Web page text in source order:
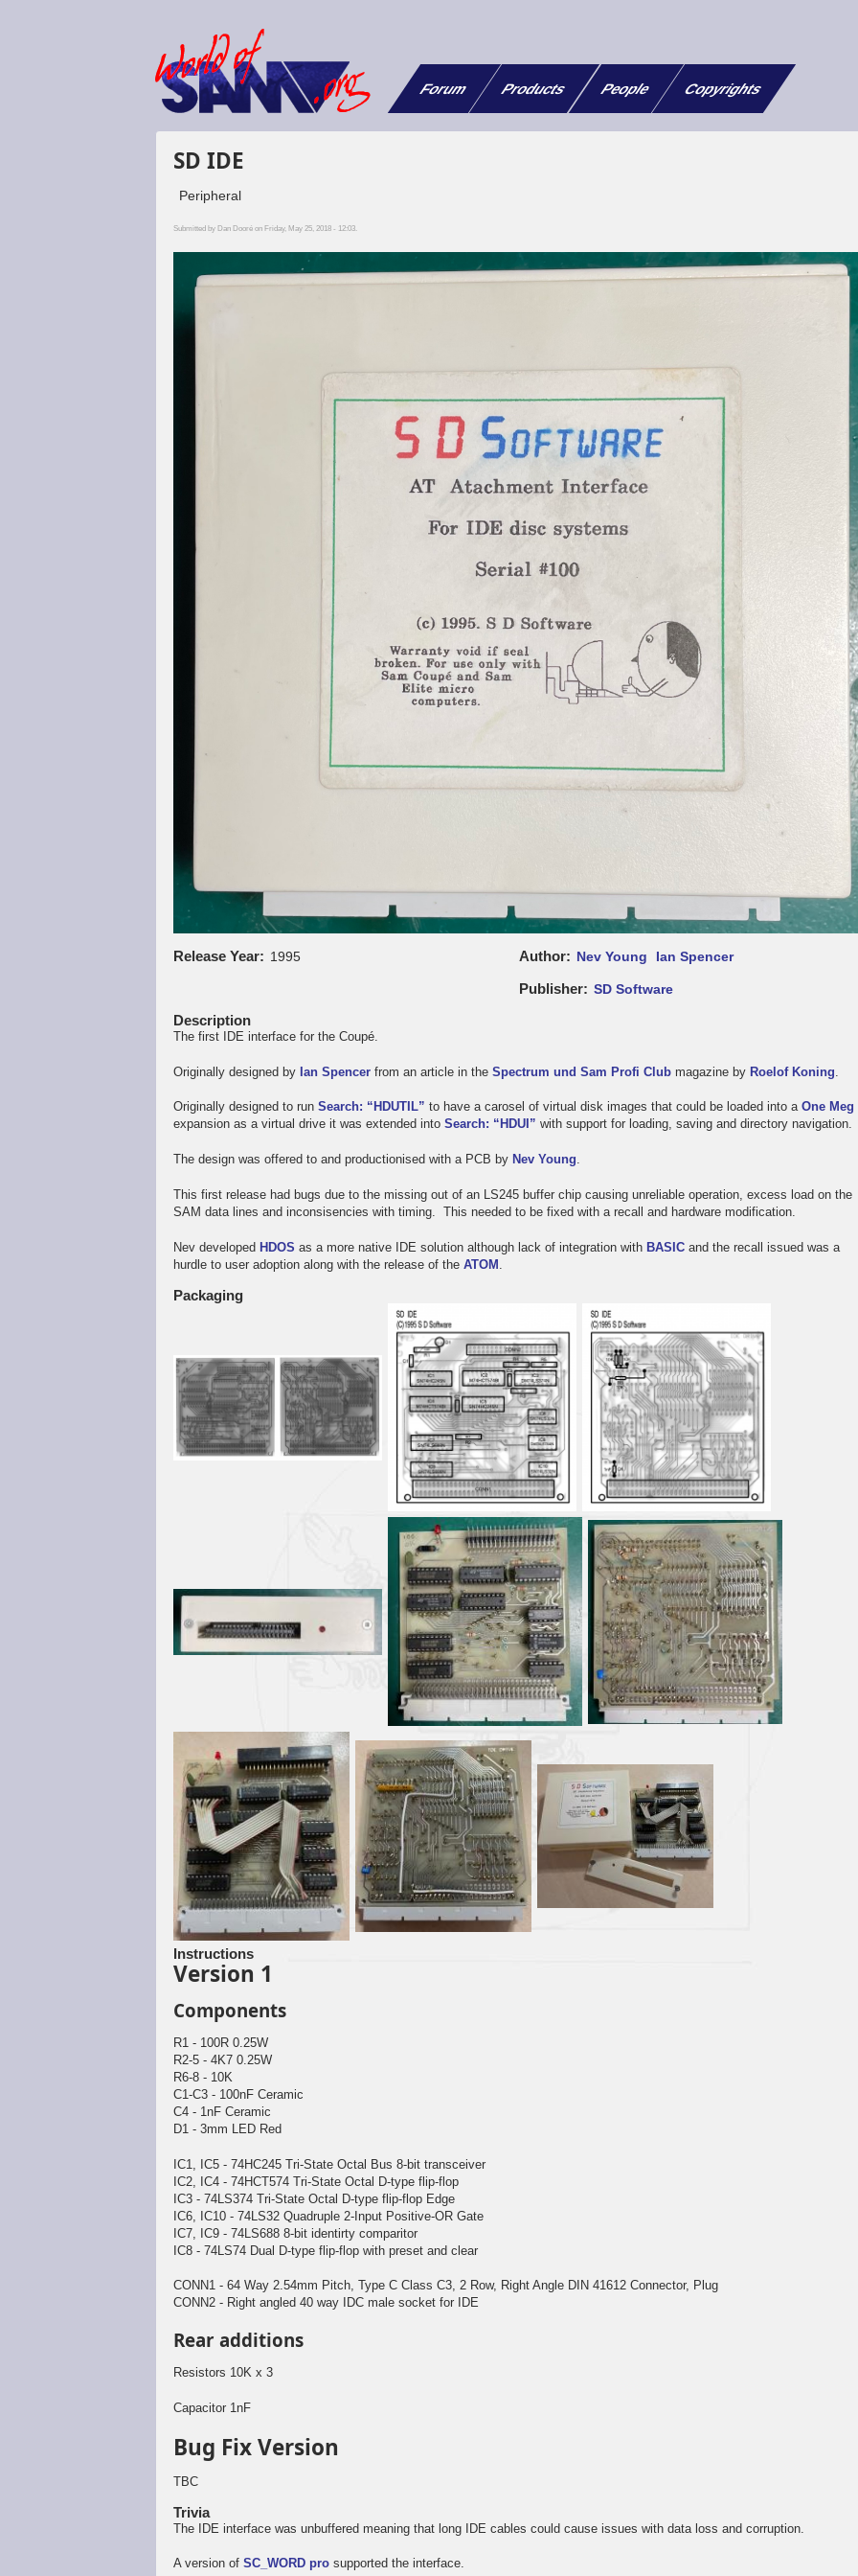
Forum Products People Copyrights
SD IDE
Peripheral
Submitted byDan Dooré on Friday, May 25, 2018 - 12:03.
Release Year 1995 Author Nev Young Ian Spencer
Publisher SD Software
Description
The first IDE interface for the Coupé.
Originally designed byIan Spencer from an article in theSpectrum und Sam Profi Club magazine byRoelof Koning
Originally designed to runSearch: “HDUTIL” to have a carosel of virtual disk images that could be loaded into aOne Meg
expansion as a virtual drive it was extended intoSearch: “HDUI” with support for loading, saving and directory navigation.
The design was offered to and productionised with a PCB by Nev Young.
This first release had bugs due to the missing out of an LS245 buffer chip causing unreliable operation, excess load on the
SAM data lines and inconsisencies with timing. This needed to be fixed with a recall and hardware modification.
Nev developedHDOS as a more native IDE solution although lack of integration withBASIC and the recall issued was a
hurdle to user adoption along with the release of theATOM
Packaging
Instructions
Version 1
Components
R1 - 100R 0.25W
R2-5 - 4K7 0.25W
R6-8 - 10K
C1-C3 - 100nF Ceramic
C4 - 1nF Ceramic
D1 - 3mm LED Red
IC1, IC5 - 74HC245 Tri-State Octal Bus 8-bit transceiver
IC2, IC4 - 74HCT574 Tri-State Octal D-type flip-flop
IC3 - 74LS374 Tri-State Octal D-type flip-flop Edge
IC6, IC10 - 74LS32 Quadruple 2-Input Positive-OR Gate
IC7, IC9 - 74LS688 8-bit identirty comparitor
IC8 - 74LS74 Dual D-type flip-flop with preset and clear
CONN1 - 64 Way 2.54mm Pitch, Type C Class C3, 2 Row, Right Angle DIN 41612 Connector, Plug
CONN2 - Right angled 40 way IDC male socket for IDE
Rear additions
Resistors 10K x 3
Capacitor 1nF
Bug Fix Version
TBC
Trivia
The IDE interface was unbuffered meaning that long IDE cables could cause issues with data loss and corruption.
A version ofSC_WORD pro supported the interface.